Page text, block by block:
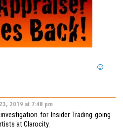
2019 at 7:48 pm
for Insider Trading going
at Clarocity.